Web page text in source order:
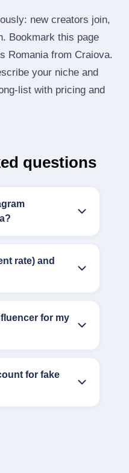
new creators join,
Bookmark this page
Romania from Craiova.
your niche and
with pricing and
questions
rate) and
for my
for fake